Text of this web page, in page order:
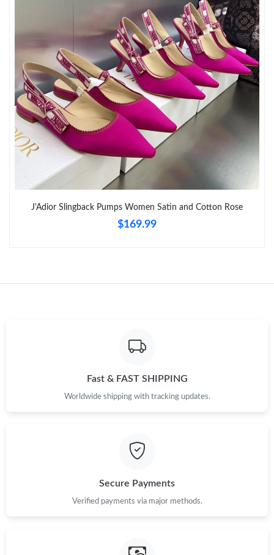
Just Sold: Ethan from Kansas City on Jun 29, 2026 at 6:18 PM.
Just Sold: Bob from Detroit on Jun 25, 2026 at 2:43 PM.
Just Sold: Grace from Atlanta on May 28, 2026 at 2:32 PM.
Just Sold: Rachel from Berlin on May 25, 2026 at 3:43 PM.
Just Sold: Fiona from Vancouver on Jul 18, 2026 at 4:27 PM.
Just Sold: Quinn from Hong Kong on Jul 06, 2026 at 9:29 PM.
J'Adior Slingback Pumps Women Satin and Cotton Rose
$169.99
Fast & FAST SHIPPING
Worldwide shipping with tracking updates.
Secure Payments
Verified payments via major methods.